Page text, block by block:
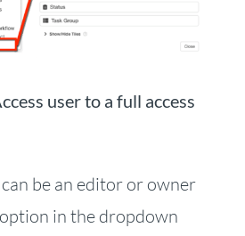
user to a full access
be an editor or owner
in the dropdown